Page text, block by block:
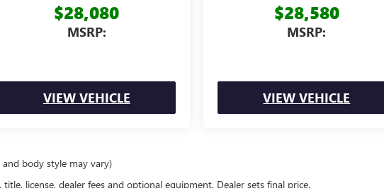
$28,080
MSRP:
VIEW VEHICLE
$28,580
MSRP:
VIEW VEHICLE
body style may vary)
license, dealer fees and optional equipment. Dealer sets final price.